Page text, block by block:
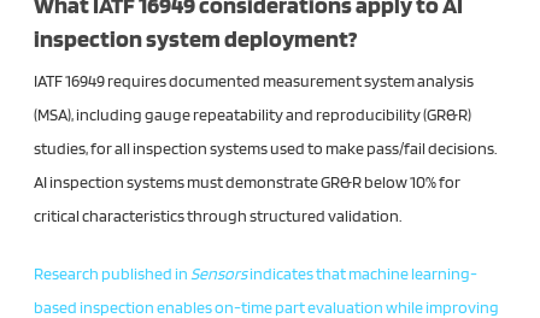
inspection system deployment?
IATF 16949 requires documented measurement system analysis
(MSA), including gauge repeatability and reproducibility (GR&R)
studies, for all inspection systems used to make pass/fail decisions.
AI inspection systems must demonstrate GR&R below 10% for
critical characteristics through structured validation.
Research published in Sensorsindicates that machine learning-
based inspection enables on-time part evaluation while improving